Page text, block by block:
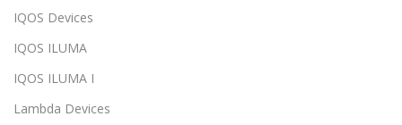
IQOS Devices
IQOS ILUMA
IQOS ILUMA I
Lambda Devices